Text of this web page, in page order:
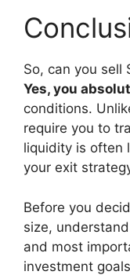
So, can you sell
Yes, you
conditions.
require you to
liquidity is often
your exit
Before you
size,
and most
investment